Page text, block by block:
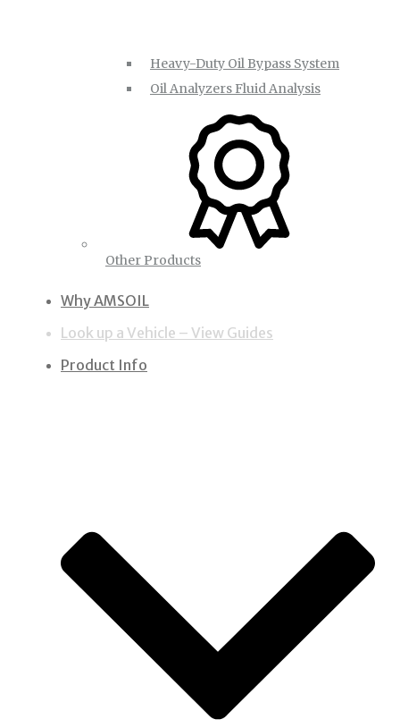
Heavy-Duty Oil Bypass System
Oil Analyzers Fluid Analysis
Other Products
Why AMSOIL
Look up a Vehicle – View Guides
Product Info